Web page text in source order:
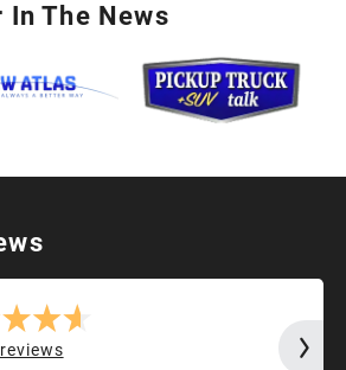
In The News
reviews